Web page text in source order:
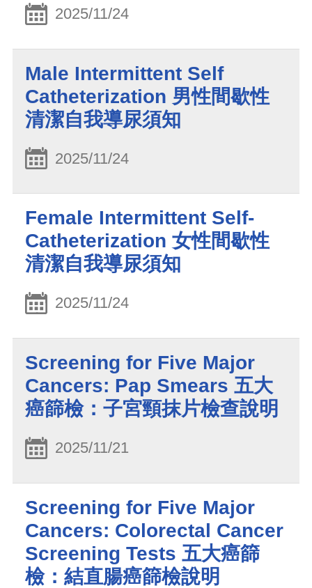
2025/11/24
Male Intermittent Self
Catheterization 男性間歇性
清潔自我導尿須知
2025/11/24
Female Intermittent Self-
Catheterization 女性間歇性
清潔自我導尿須知
2025/11/24
Screening for Five Major
Cancers: Pap Smears 五大
癌篩檢：子宮頸抹片檢查說明
2025/11/21
Screening for Five Major
Cancers: Colorectal Cancer
Screening Tests 五大癌篩
檢：結直腸癌篩檢說明